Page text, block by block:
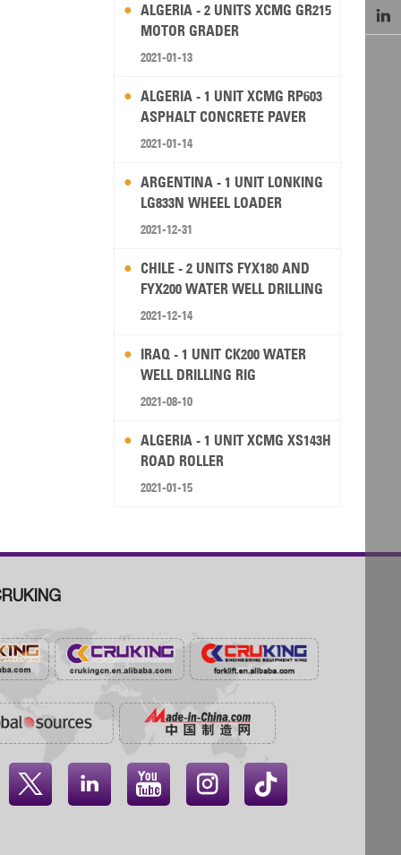

ALGERIA - 2 UNITS XCMG GR215
MOTOR GRADER
2021-01-13
ALGERIA - 1 UNIT XCMG RP603
ASPHALT CONCRETE PAVER
2021-01-14
ARGENTINA - 1 UNIT LONKING
LG833N WHEEL LOADER
2021-12-31
CHILE - 2 UNITS FYX180 AND
FYX200 WATER WELL DRILLING
RIG
2021-12-14
IRAQ - 1 UNIT CK200 WATER
WELL DRILLING RIG
2021-08-10
ALGERIA - 1 UNIT XCMG XS143H
ROAD ROLLER
2021-01-15
   